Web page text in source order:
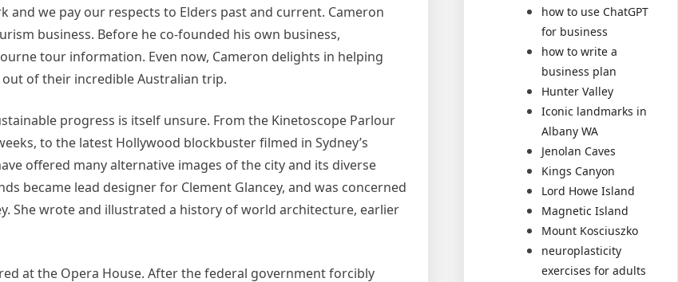
we pay our respects to Elders past and current. Cameron
business. Before he co-founded his own business,
tour information. Even now, Cameron delights in helping
of their incredible Australian trip.
progress is itself unsure. From the Kinetoscope Parlour
to the latest Hollywood blockbuster filmed in Sydney’s
offered many alternative images of the city and its diverse
became lead designer for Clement Glancey, and was concerned
She wrote and illustrated a history of world architecture, earlier
at the Opera House. After the federal government forcibly
how to use ChatGPT
for business
how to write a
business plan
Hunter Valley
Iconic landmarks in
Albany WA
Jenolan Caves
Kings Canyon
Lord Howe Island
Magnetic Island
Mount Kosciuszko
neuroplasticity
exercises for adults